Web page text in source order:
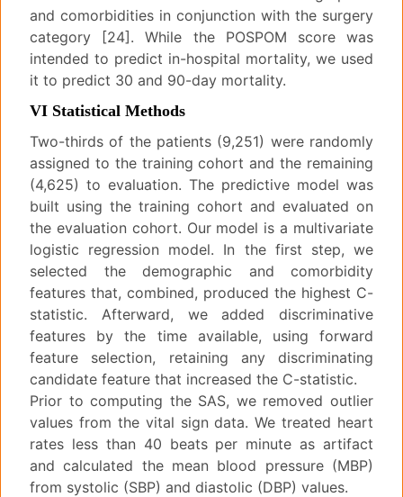
and comorbidities in conjunction with the surgery
category [24]. While the POSPOM score was
intended to predict in-hospital mortality, we used
it to predict 30 and 90-day mortality.
VI Statistical Methods
Two-thirds of the patients (9,251) were randomly
assigned to the training cohort and the remaining
(4,625) to evaluation. The predictive model was
built using the training cohort and evaluated on
the evaluation cohort. Our model is a multivariate
logistic regression model. In the first step, we
selected the demographic and comorbidity
features that, combined, produced the highest C-
statistic. Afterward, we added discriminative
features by the time available, using forward
feature selection, retaining any discriminating
candidate feature that increased the C-statistic.
Prior to computing the SAS, we removed outlier
values from the vital sign data. We treated heart
rates less than 40 beats per minute as artifact
and calculated the mean blood pressure (MBP)
from systolic (SBP) and diastolic (DBP) values.